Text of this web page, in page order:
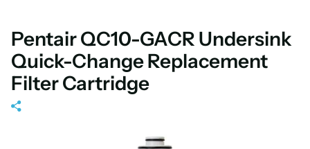
Pentair QC10-GACR Undersink
Quick-Change Replacement
Filter Cartridge